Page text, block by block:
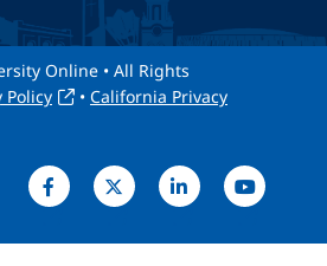
Online • All Rights
Policy • California Privacy